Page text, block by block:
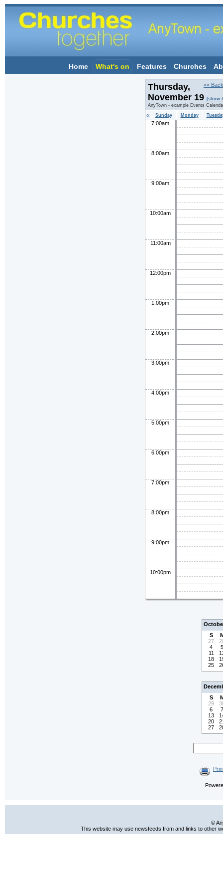
Home What's on Features Churches
<<
Thursday,
November 19 [show
AnyTown - example Events
« Sunday Monday
7:00am
8:00am
9:00am
10:00am
11:00am
12:00pm
1:00pm
2:00pm
3:00pm
4:00pm
5:00pm
6:00pm
7:00pm
8:00pm
9:00pm
10:00pm
S
27
4
5
11
18
25
S
29
6
7
13
20
27
©
This website may use newsfeeds from and links to other